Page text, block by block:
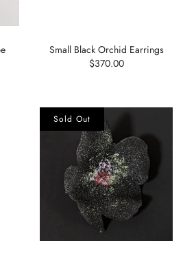
Small Black Orchid Earrings
$370.00
Sold Out